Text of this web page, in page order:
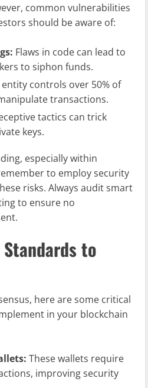
common vulnerabilities
should be aware of:
Flaws in code can lead to
to siphon funds.
entity controls over 50% of
transactions.
tactics can trick
keys.
especially within
to employ security
risks. Always audit smart
to ensure no
to
here are some critical
in your blockchain
These wallets require
improving security